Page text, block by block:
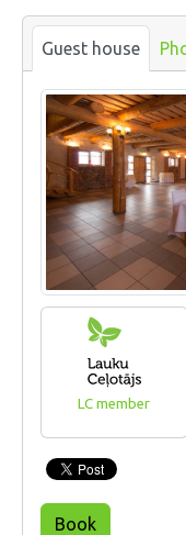
Guest house
LC member
Book